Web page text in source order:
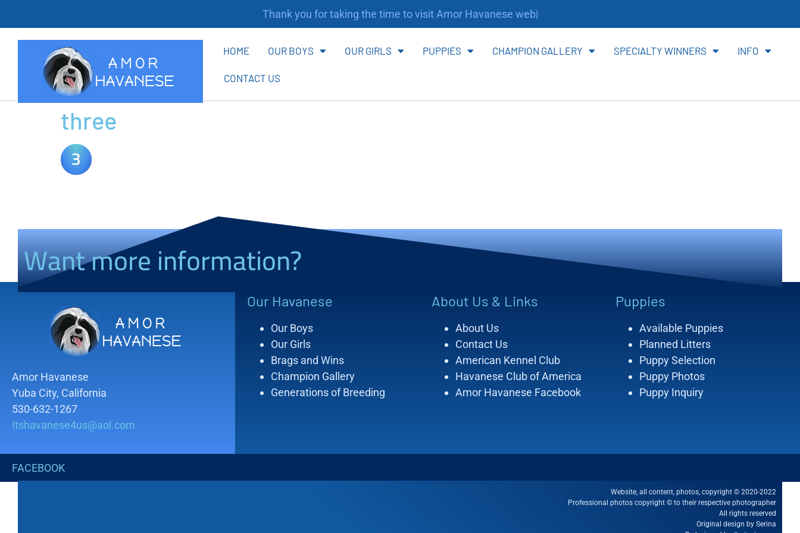
Thank you for taking the time to visit Amor Havanese website
HOME OUR BOYS OUR GIRLS PUPPIES CHAMPION GALLERY SPECIALTY WINNERS INFO
CONTACT US
three
Want more information?
Amor Havanese
Yuba City, California
530-632-1267
Itshavanese4us@aol.com
Our Havanese
Our Boys
Our Girls
Brags and Wins
Champion Gallery
Generations of Breeding
About Us & Links
About Us
Contact Us
American Kennel Club
Havanese Club of America
Amor Havanese Facebook
Puppies
Available Puppies
Planned Litters
Puppy Selection
Puppy Photos
Puppy Inquiry
FACEBOOK
Website, all content, photos, copyright © 2020-2022
Professional photos copyright © to their respective photographer
All rights reserved
Original design by Serina